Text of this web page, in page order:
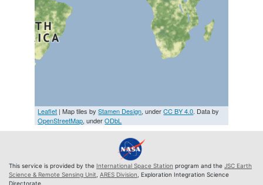
Leaflet | Map tiles byStamen Design, underCC BY 4.0. Data by
OpenStreetMap, underODbL
This service is provided by the International Space Station program and the JSC Earth
Science & Remote Sensing Unit ARES Division , Exploration Integration Science
Directorate.